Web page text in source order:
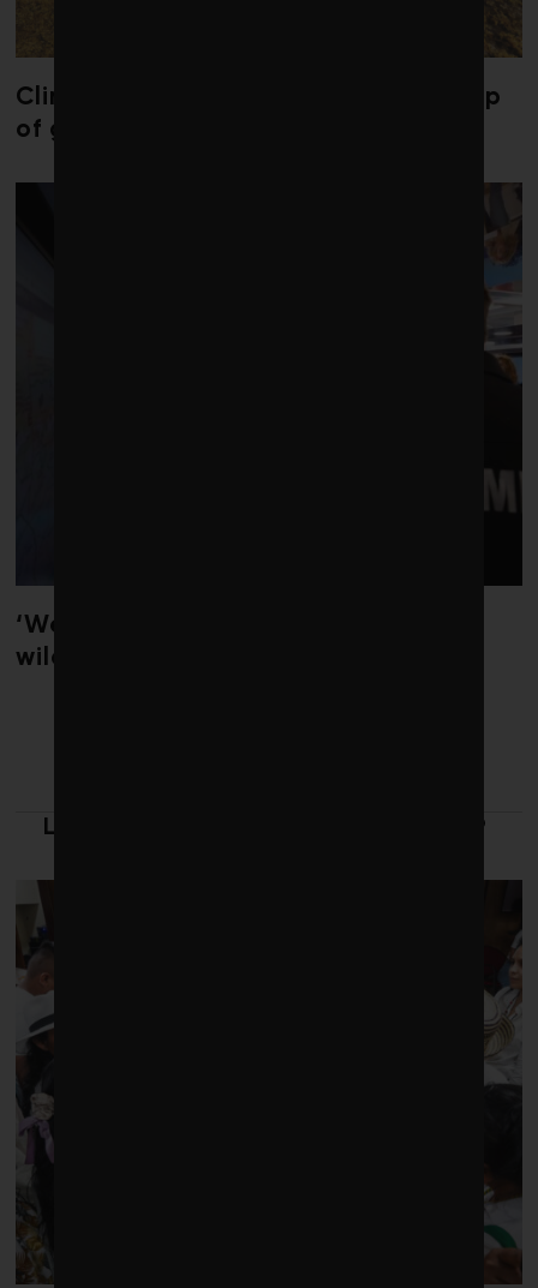
Climate change is redrawing the map
of global seaweed blooms
‘Weather whiplash’ helped fuel the
wildfires in Spain and France
LATEST FROM LEADERSHIP